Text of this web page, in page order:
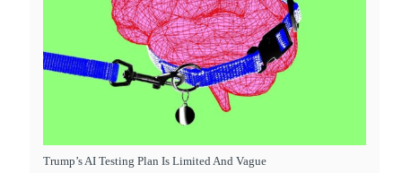
Trump’s AI Testing Plan Is Limited And Vague